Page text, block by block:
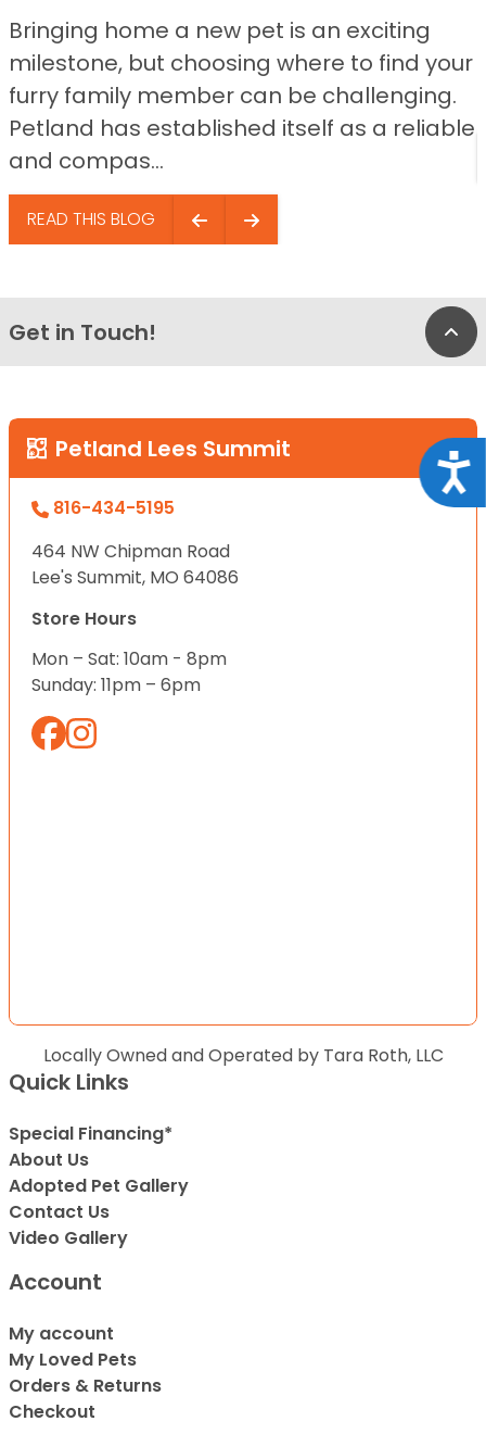
Bringing home a new pet is an exciting
milestone, but choosing where to find your
furry family member can be challenging.
Petland has established itself as a reliable
and compas...
READ THIS BLOG
Get in Touch!
Petland Lees Summit
816-434-5195
464 NW Chipman Road
Lee's Summit, MO 64086
Store Hours
Mon – Sat: 10am - 8pm
Sunday: 11pm – 6pm
Locally Owned and Operated by Tara Roth, LLC
Quick Links
Special Financing*
About Us
Adopted Pet Gallery
Contact Us
Video Gallery
Account
My account
My Loved Pets
Orders & Returns
Checkout